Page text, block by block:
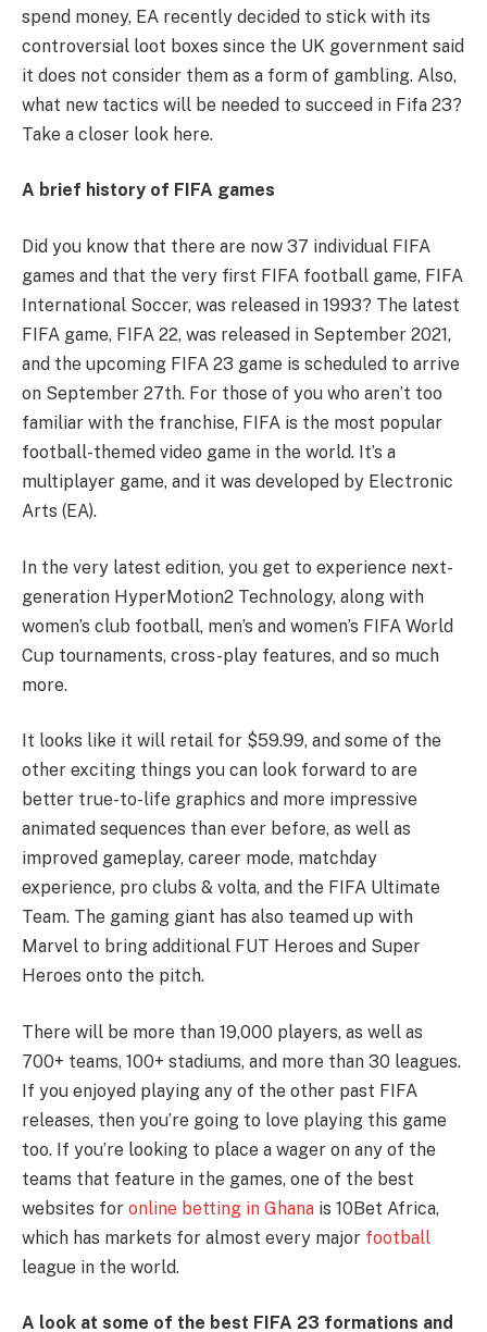
spend money, EA recently decided to stick with its
controversial loot boxes since the UK government said
it does not consider them as a form of gambling. Also,
what new tactics will be needed to succeed in Fifa 23?
Take a closer look here.
A brief history of FIFA games
Did you know that there are now 37 individual FIFA
games and that the very first FIFA football game, FIFA
International Soccer, was released in 1993? The latest
FIFA game, FIFA 22, was released in September 2021,
and the upcoming FIFA 23 game is scheduled to arrive
on September 27th. For those of you who aren’t too
familiar with the franchise, FIFA is the most popular
football-themed video game in the world. It’s a
multiplayer game, and it was developed by Electronic
Arts (EA).
In the very latest edition, you get to experience next-
generation HyperMotion2 Technology, along with
women’s club football, men’s and women’s FIFA World
Cup tournaments, cross-play features, and so much
more.
It looks like it will retail for $59.99, and some of the
other exciting things you can look forward to are
better true-to-life graphics and more impressive
animated sequences than ever before, as well as
improved gameplay, career mode, matchday
experience, pro clubs & volta, and the FIFA Ultimate
Team. The gaming giant has also teamed up with
Marvel to bring additional FUT Heroes and Super
Heroes onto the pitch.
There will be more than 19,000 players, as well as
700+ teams, 100+ stadiums, and more than 30 leagues.
If you enjoyed playing any of the other past FIFA
releases, then you’re going to love playing this game
too. If you’re looking to place a wager on any of the
teams that feature in the games, one of the best
websites for online betting in Ghana is 10Bet Africa,
which has markets for almost every major football
league in the world.
A look at some of the best FIFA 23 formations and